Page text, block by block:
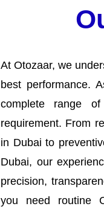
At Otozaar, we
best performance.
complete range
requirement. From
in Dubai to
Dubai, our
precision,
you need routine